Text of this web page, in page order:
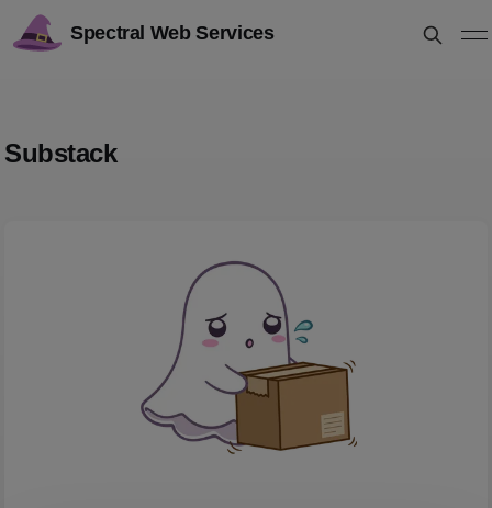
Spectral Web Services
Substack